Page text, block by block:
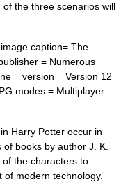
the three scenarios will
caption= The
= Numerous
= version = Version 12
modes = Multiplayer
Harry Potter occur in
books by author J. K.
the characters to
modern technology.